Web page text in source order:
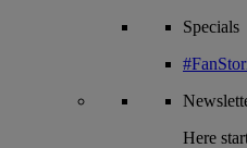
Specials
Here